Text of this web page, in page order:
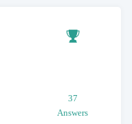
37
Answers